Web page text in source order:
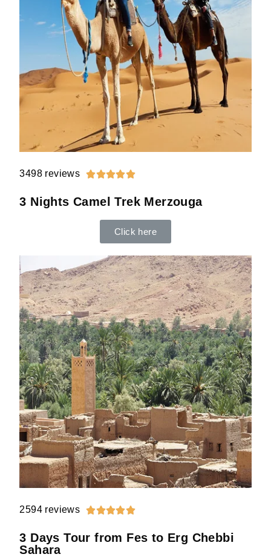
3498 reviews 
3 Nights Camel Trek Merzouga
Click here
2594 reviews 
3 Days Tour from Fes to Erg Chebbi
Sahara